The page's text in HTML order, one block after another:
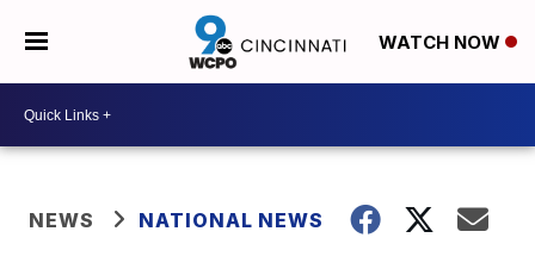
WATCH NOW
NEWS NATIONAL NEWS